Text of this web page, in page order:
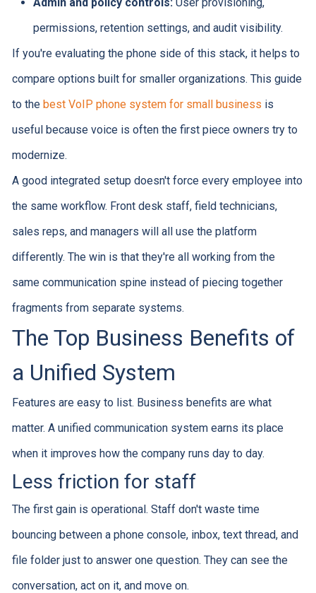
permissions, retention settings, and audit visibility.
If you're evaluating the phone side of this stack, it helps to
compare options built for smaller organizations. This guide
to the best VoIP phone system for small business is
useful because voice is often the first piece owners try to
modernize.
A good integrated setup doesn't force every employee into
the same workflow. Front desk staff, field technicians,
sales reps, and managers will all use the platform
differently. The win is that they're all working from the
same communication spine instead of piecing together
fragments from separate systems.
The Top Business Benefits of
a Unified System
Features are easy to list. Business benefits are what
matter. A unified communication system earns its place
when it improves how the company runs day to day.
Less friction for staff
The first gain is operational. Staff don't waste time
bouncing between a phone console, inbox, text thread, and
file folder just to answer one question. They can see the
conversation, act on it, and move on.